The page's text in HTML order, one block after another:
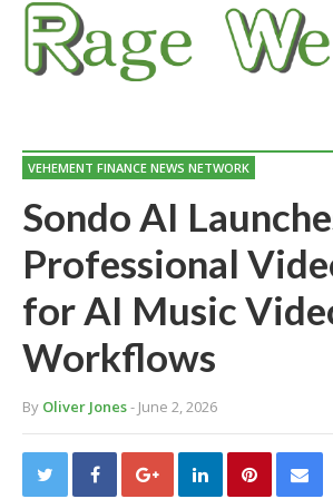
VEHEMENT FINANCE NEWS NETWORK
Sondo AI
Professional
for AI Music
Workflows
By Oliver Jones- June 2, 2026